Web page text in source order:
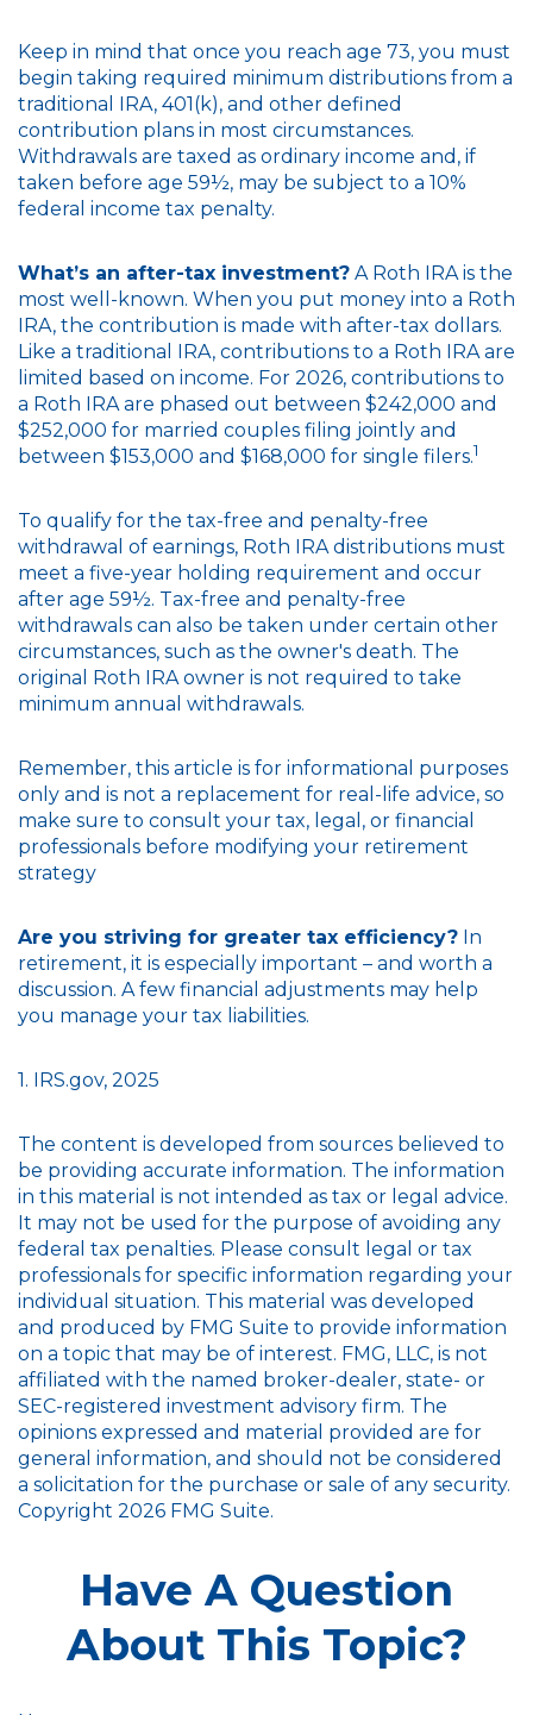
Keep in mind that once you reach age 73, you must
begin taking required minimum distributions from a
traditional IRA, 401(k), and other defined
contribution plans in most circumstances.
Withdrawals are taxed as ordinary income and, if
taken before age 59½, may be subject to a 10%
federal income tax penalty.
What’s an after-tax investment? A Roth IRA is the
most well-known. When you put money into a Roth
IRA, the contribution is made with after-tax dollars.
Like a traditional IRA, contributions to a Roth IRA are
limited based on income. For 2026, contributions to
a Roth IRA are phased out between $242,000 and
$252,000 for married couples filing jointly and
between $153,000 and $168,000 for single filers.1
To qualify for the tax-free and penalty-free
withdrawal of earnings, Roth IRA distributions must
meet a five-year holding requirement and occur
after age 59½. Tax-free and penalty-free
withdrawals can also be taken under certain other
circumstances, such as the owner's death. The
original Roth IRA owner is not required to take
minimum annual withdrawals.
Remember, this article is for informational purposes
only and is not a replacement for real-life advice, so
make sure to consult your tax, legal, or financial
professionals before modifying your retirement
strategy
Are you striving for greater tax efficiency? In
retirement, it is especially important – and worth a
discussion. A few financial adjustments may help
you manage your tax liabilities.
1. IRS.gov, 2025
The content is developed from sources believed to
be providing accurate information. The information
in this material is not intended as tax or legal advice.
It may not be used for the purpose of avoiding any
federal tax penalties. Please consult legal or tax
professionals for specific information regarding your
individual situation. This material was developed
and produced by FMG Suite to provide information
on a topic that may be of interest. FMG, LLC, is not
affiliated with the named broker-dealer, state- or
SEC-registered investment advisory firm. The
opinions expressed and material provided are for
general information, and should not be considered
a solicitation for the purchase or sale of any security.
Copyright 2026 FMG Suite.
Have A Question
About This Topic?